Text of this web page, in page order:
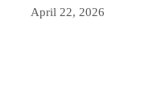
April 22, 2026